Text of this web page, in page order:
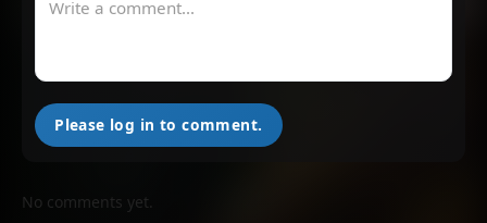
Please log in to comment.
No comments yet.